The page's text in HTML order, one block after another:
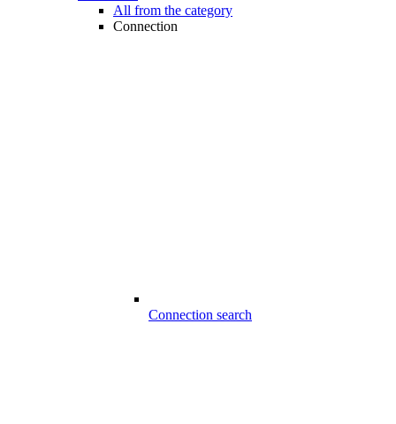
All from the category
Connection
Connection search